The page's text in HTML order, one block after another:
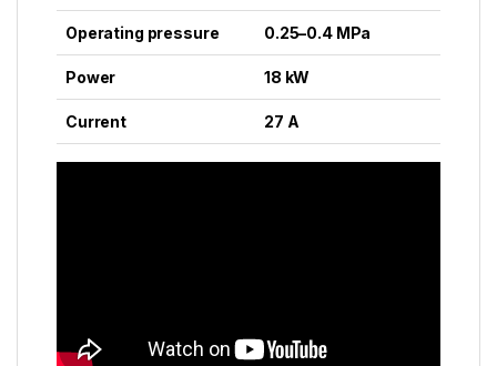
Operating pressure 0.25–0.4 MPa
Power 18 kW
Current 27 A